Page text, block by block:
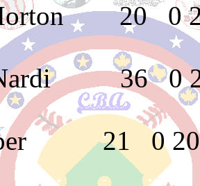
Morton
Nardi
Ober 21